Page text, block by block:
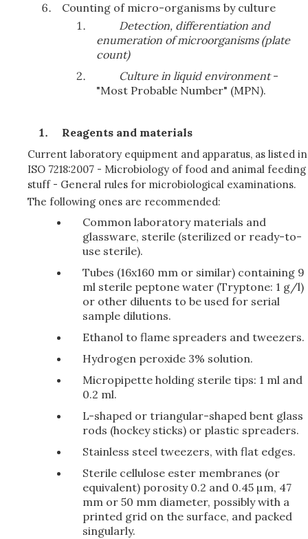
Counting of micro-organisms by culture
Detection, differentiation and
enumeration of microorganisms (plate
count)
Culture in liquid environment-
"Most Probable Number" (MPN).
Reagents and materials
Current laboratory equipment and apparatus, as listed in
ISO 7218:2007 - Microbiology of food and animal feeding
stuff - General rules for microbiological examinations.
The following ones are recommended:
Common laboratory materials and
glassware, sterile (sterilized or ready-to-
use sterile).
Tubes (16x160 mm or similar) containing 9
ml sterile peptone water (Tryptone: 1 g/l)
or other diluents to be used for serial
sample dilutions.
Ethanol to flame spreaders and tweezers.
Hydrogen peroxide 3% solution.
Micropipette holding sterile tips: 1 ml and
0.2 ml.
L-shaped or triangular-shaped bent glass
rods (hockey sticks) or plastic spreaders.
Stainless steel tweezers, with flat edges.
Sterile cellulose ester membranes (or
equivalent) porosity 0.2 and 0.45 µm, 47
mm or 50 mm diameter, possibly with a
printed grid on the surface, and packed
singularly.